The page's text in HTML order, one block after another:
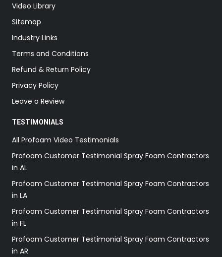
Video Library
Sitemap
Industry Links
Terms and Conditions
Refund & Return Policy
Privacy Policy
Leave a Review
TESTIMONIALS
All Profoam Video Testimonials
Profoam Customer Testimonial Spray Foam Contractors
in AL
Profoam Customer Testimonial Spray Foam Contractors
in LA
Profoam Customer Testimonial Spray Foam Contractors
in FL
Profoam Customer Testimonial Spray Foam Contractors
in AR